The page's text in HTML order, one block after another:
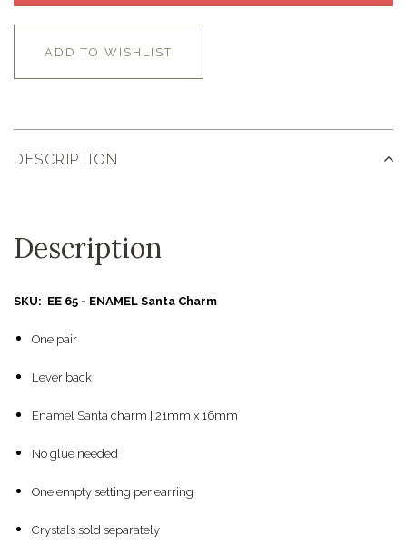
ADD TO WISHLIST
DESCRIPTION
Description
SKU: EE 65 - ENAMEL Santa Charm
One pair
Lever back
Enamel Santa charm | 21mm x 16mm
No glue needed
One empty setting per earring
Crystals sold separately